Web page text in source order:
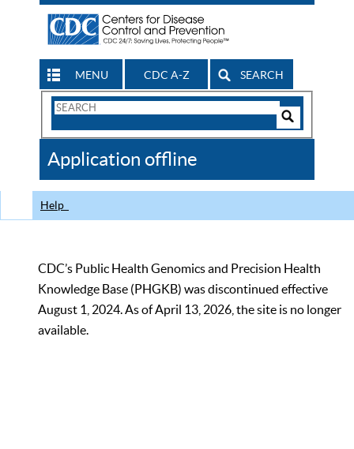
MENU CDC A-Z SEARCH
Search
CDC
Application offline
Help
CDC’s Public Health Genomics and Precision Health
Knowledge Base (PHGKB) was discontinued effective
August 1, 2024. As of April 13, 2026, the site is no longer
available.